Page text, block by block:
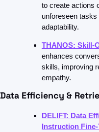
to create actions
unforeseen
adaptability.
THANOS: Skill-
enhances
skills, improving
empathy.
Data Efficiency &
DELIFT: Data
Instruction